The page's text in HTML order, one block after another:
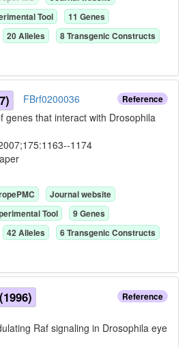
Tool 11 Genes
20Alleles 8Transgenic Constructs
Reference
FBrf0200036
genes that interact with Drosophila
1174
Journal website
Tool 9Genes
42Alleles 6Transgenic Constructs
Reference
Raf signaling in Drosophila eye